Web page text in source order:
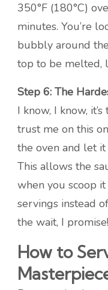
350°F (180°C)
minutes. You’re
bubbly around
top to be melted,
Step 6: The
I know, I know,
trust me on this
the oven and let
This allows the
when you scoop
servings instead
the wait, I promise!
How to